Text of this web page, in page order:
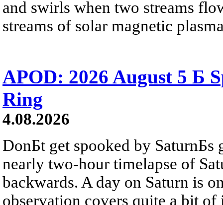
and swirls when two streams
streams of solar magnetic
APOD: 2026 August 5 Б
Ring
4.08.2026
DonБt get spooked by SaturnБs
nearly two-hour timelapse of
backwards. A day on Saturn is
observation covers quite a bit of